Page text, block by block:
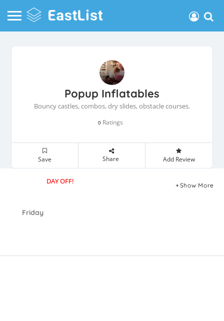
Popup Inflatables
Bouncy castles, combos, dry slides, obstacle courses.
0 Ratings
Save Share Add Review
Friday
DAY OFF! Show More